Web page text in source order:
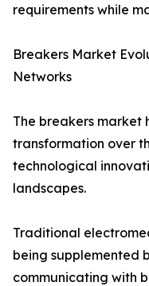
requirements while
Breakers Market
Networks
The breakers market
transformation over
technological
landscapes.
Traditional
being supplemented
communicating with